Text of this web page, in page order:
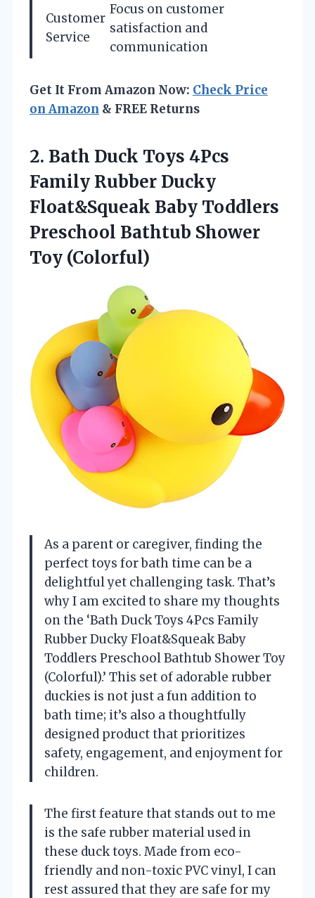
Customer
Service
Focus on customer
satisfaction and
communication
Get It From Amazon Now: Check Price
on Amazon & FREE Returns
2. Bath Duck Toys 4Pcs
Family Rubber Ducky
Float&Squeak Baby Toddlers
Preschool Bathtub Shower
Toy (Colorful)
As a parent or caregiver, finding the
perfect toys for bath time can be a
delightful yet challenging task. That’s
why I am excited to share my thoughts
on the ‘Bath Duck Toys 4Pcs Family
Rubber Ducky Float&Squeak Baby
Toddlers Preschool Bathtub Shower Toy
(Colorful).’ This set of adorable rubber
duckies is not just a fun addition to
bath time; it’s also a thoughtfully
designed product that prioritizes
safety, engagement, and enjoyment for
children.
The first feature that stands out to me
is the safe rubber material used in
these duck toys. Made from eco-
friendly and non-toxic PVC vinyl, I can
rest assured that they are safe for my